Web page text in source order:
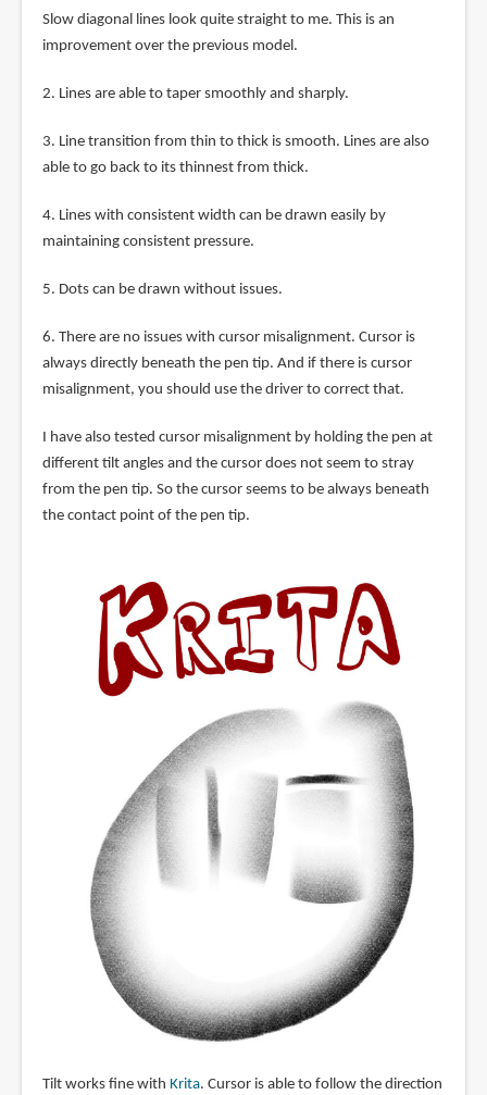
Slow diagonal lines look quite straight to me. This is an
improvement over the previous model.
2. Lines are able to taper smoothly and sharply.
3. Line transition from thin to thick is smooth. Lines are also
able to go back to its thinnest from thick.
4. Lines with consistent width can be drawn easily by
maintaining consistent pressure.
5. Dots can be drawn without issues.
6. There are no issues with cursor misalignment. Cursor is
always directly beneath the pen tip. And if there is cursor
misalignment, you should use the driver to correct that.
I have also tested cursor misalignment by holding the pen at
different tilt angles and the cursor does not seem to stray
from the pen tip. So the cursor seems to be always beneath
the contact point of the pen tip.
Tilt works fine with Krita. Cursor is able to follow the direction